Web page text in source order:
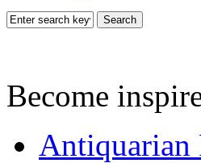
Search
Become
Antiquarian